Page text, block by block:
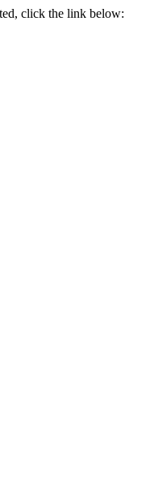
click the link below: